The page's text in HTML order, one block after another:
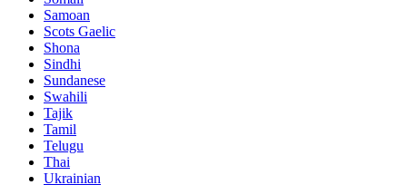
Samoan
Scots Gaelic
Shona
Sindhi
Sundanese
Swahili
Tajik
Tamil
Telugu
Thai
Ukrainian